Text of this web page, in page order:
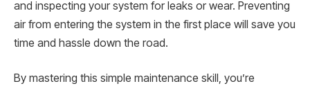
and inspecting your system for leaks or wear. Preventing
air from entering the system in the first place will save you
time and hassle down the road.
By mastering this simple maintenance skill, you’re